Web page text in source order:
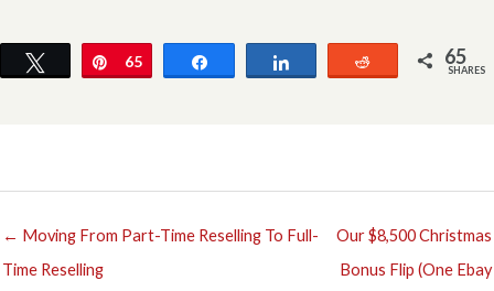
Tweet Pin
65 Reddit 65
SHARES
← Moving From Part-Time Reselling To Full-
Time Reselling
Our $8,500 Christmas
Bonus Flip (One Ebay